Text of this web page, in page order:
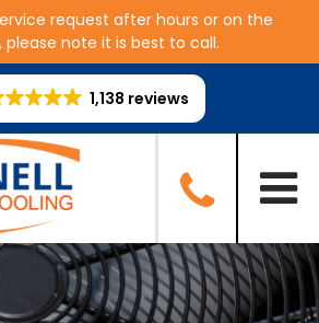
request after hours or on the
please note it is best to call.
1,138 reviews